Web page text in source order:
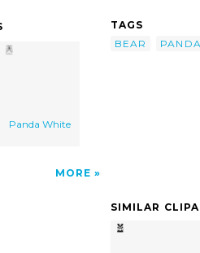
Panda White
MORE
TAGS
BEAR
SIMILAR